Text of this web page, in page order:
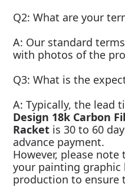
Q2: What are your
A: Our standard
with photos of the
Q3: What is the
A: Typically, the lead
Design 18k Carbon
Racket is 30 to 60
advance payment.
However, please
your painting graphic
production to ensure